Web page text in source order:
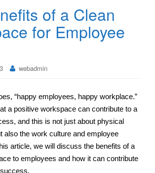
of a Clean
for Employee
webadmin
“happy employees, happy workplace.”
a positive workspace can contribute to a
and this is not just about physical
also the work culture and employee
article, we will discuss the benefits of a
to employees and how it can contribute